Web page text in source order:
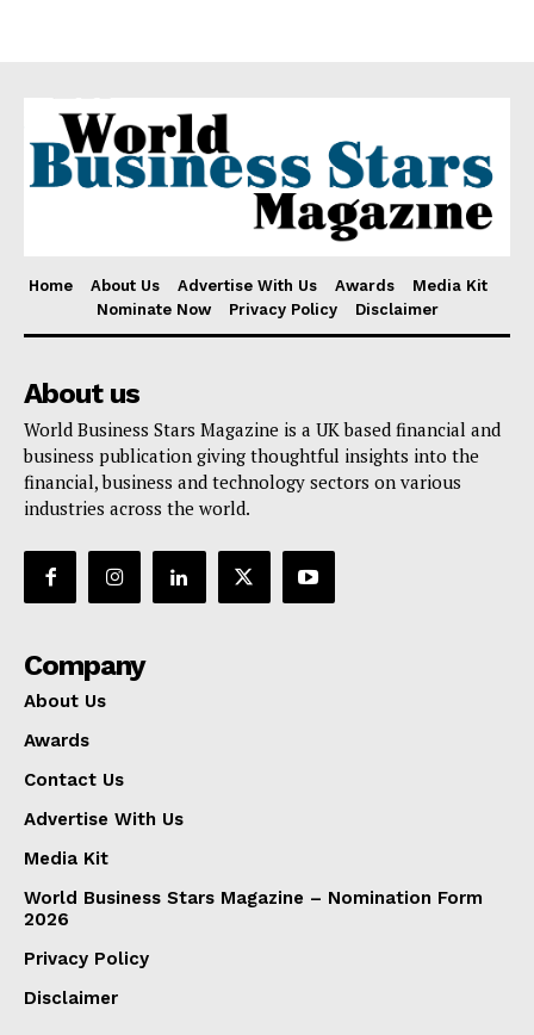
Home About Us Advertise With Us Awards
Media Kit
Nominate Now
Privacy Policy Disclaimer
About us
World Business Stars Magazine is a UK based financial and
business publication giving thoughtful insights into the
financial, business and technology sectors on various
industries across the world.
Company
About Us
Awards
Contact Us
Advertise With Us
Media Kit
World Business Stars Magazine – Nomination Form
2026
Privacy Policy
Disclaimer